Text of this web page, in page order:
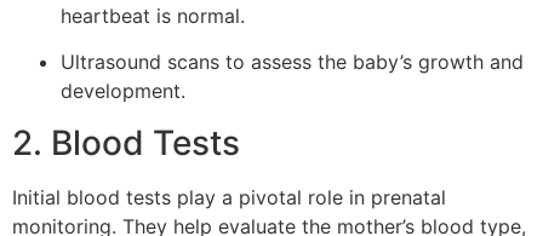
heartbeat is normal.
Ultrasound scans to assess the baby’s growth and
development.
2. Blood Tests
Initial blood tests play a pivotal role in prenatal
monitoring. They help evaluate the mother’s blood type,